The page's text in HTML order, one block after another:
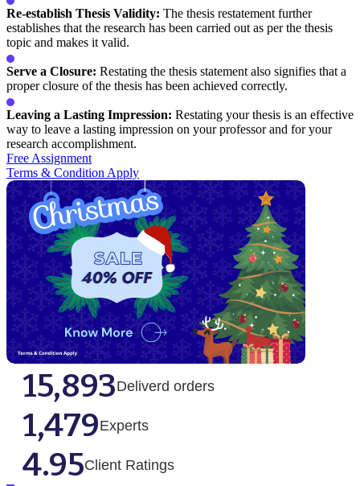
Re-establish Thesis Validity: The thesis restatement further
establishes that the research has been carried out as per the thesis
topic and makes it valid.
Serve a Closure: Restating the thesis statement also signifies that a
proper closure of the thesis has been achieved correctly.
Leaving a Lasting Impression: Restating your thesis is an effective
way to leave a lasting impression on your professor and for your
research accomplishment.
Free Assignment
Terms & Condition Apply
15,893Deliverd orders
1,479Experts
4.95Client Ratings